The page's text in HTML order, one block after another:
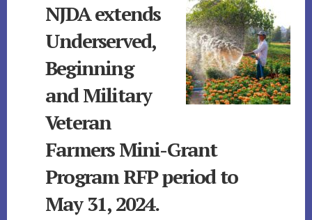
NJDA extends
Underserved,
Beginning
and Military
Veteran
Farmers Mini-Grant
Program RFP period to
May 31, 2024.